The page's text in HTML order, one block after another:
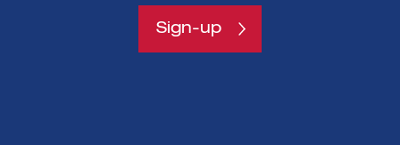
Sign-up